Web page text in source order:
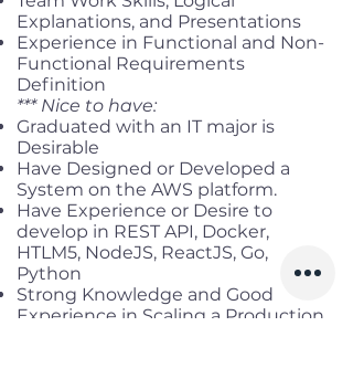
Explanations, and Presentations
Experience in Functional and Non-
Functional Requirements
Definition
*** Nice to have:
Graduated with an IT major is
Desirable
Have Designed or Developed a
System on the AWS platform.
Have Experience or Desire to
develop in REST API, Docker,
HTLM5, NodeJS, ReactJS, Go,
Python
Strong Knowledge and Good
Experience in Scaling a Production